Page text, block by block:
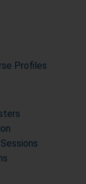
Profiles